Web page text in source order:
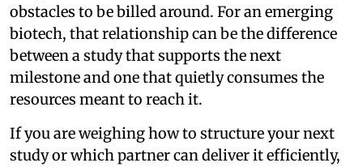
obstacles to be billed around. For an emerging
biotech, that relationship can be the difference
between a study that supports the next
milestone and one that quietly consumes the
resources meant to reach it.
If you are weighing how to structure your next
study or which partner can deliver it efficiently,